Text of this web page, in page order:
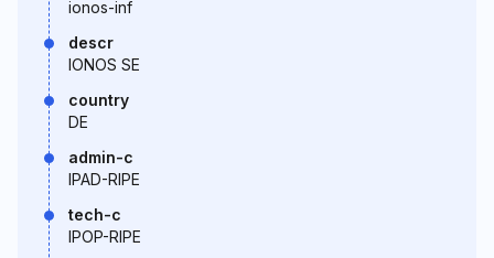
ionos-inf
descr
IONOS SE
country
DE
admin-c
IPAD-RIPE
tech-c
IPOP-RIPE